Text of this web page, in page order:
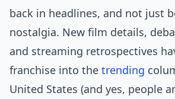
back in headlines, and not just
nostalgia. New film details,
and streaming retrospectives
franchise into the trending
United States (and yes, people